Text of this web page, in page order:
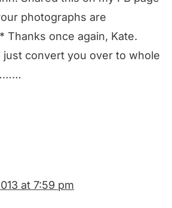
photographs are
Thanks once again, Kate.
just convert you over to whole
at 7:59 pm